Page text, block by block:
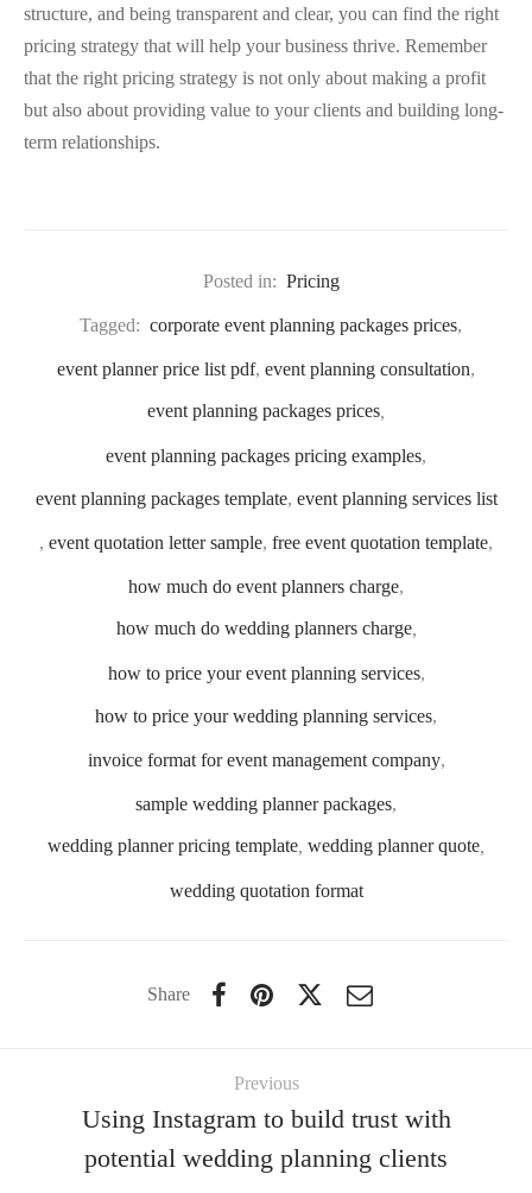
structure, and being transparent and clear, you can find the right
pricing strategy that will help your business thrive. Remember
that the right pricing strategy is not only about making a profit
but also about providing value to your clients and building long-
term relationships.
Posted in: Pricing
Tagged: corporate event planning packages prices,
event planner price list pdf, event planning consultation
event planning packages prices,
event planning packages pricing examples,
event planning packages template, event planning services list
, event quotation letter sample, free event quotation template,
how much do event planners charge
how much do wedding planners charge,
how to price your event planning services,
how to price your wedding planning services,
invoice format for event management company,
sample wedding planner packages
wedding planner pricing template, wedding planner quote,
wedding quotation format
Share
Previous
Using Instagram to build trust with
potential wedding planning clients